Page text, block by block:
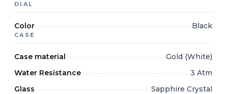
DIAL
Color Black
CASE
Case material
Gold (White)
Water Resistance
3 Atm
Glass
Sapphire Crystal